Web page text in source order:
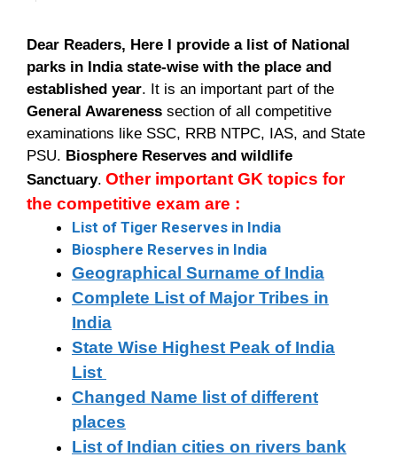
Dear Readers, Here I provide a list of National
parks in India state-wise with the place and
established year. It is an important part of the
General Awareness section of all competitive
examinations like SSC, RRB NTPC, IAS, and State
PSU. Biosphere Reserves and wildlife
Sanctuary. Other important GK topics for
the competitive exam are :
List of Tiger Reserves in India
Biosphere Reserves in India
Geographical Surname of India
Complete List of Major Tribes in
India
State Wise Highest Peak of India
List
Changed Name list of different
places
List of Indian cities on rivers bank